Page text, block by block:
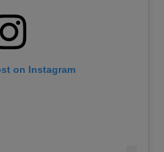
on Instagram